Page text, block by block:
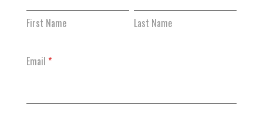
Name
First Name
Name
Last Name
Email *